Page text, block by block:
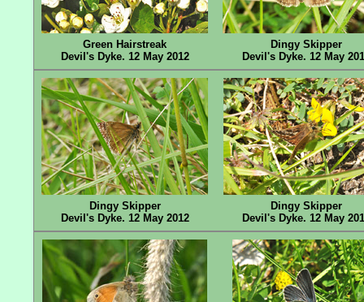
Green Hairstreak
Devil's Dyke. 12 May 2012
Dingy Skipper
Devil's Dyke. 12 May
Dingy Skipper
Devil's Dyke. 12 May 2012
Dingy Skipper
Devil's Dyke. 12 May